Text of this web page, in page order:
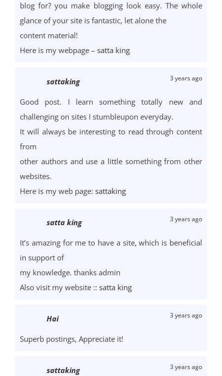
blog for? you make blogging look easy. The whole
glance of your site is fantastic, let alone the
content material!
Here is my webpage – satta king
sattaking 3 years ago
Good post. I learn something totally new and
challenging on sites I stumbleupon everyday.
It will always be interesting to read through content
from
other authors and use a little something from other
websites.
Here is my web page: sattaking
satta king 3 years ago
It’s amazing for me to have a site, which is beneficial
in support of
my knowledge. thanks admin
Also visit my website :: satta king
Hai 3 years ago
Superb postings, Appreciate it!
sattaking 3 years ago